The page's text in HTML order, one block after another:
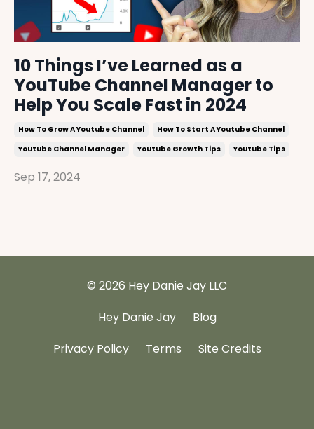
10 Things I’ve Learned as a
YouTube Channel Manager to
Help You Scale Fast in 2024
How To Grow A Youtube Channel
How To Start A Youtube Channel
Youtube Channel Manager
Youtube Growth Tips Youtube Tips
Sep 17, 2024
© 2026 Hey Danie Jay LLC
Hey Danie Jay
Blog
Privacy Policy
Terms Site Credits